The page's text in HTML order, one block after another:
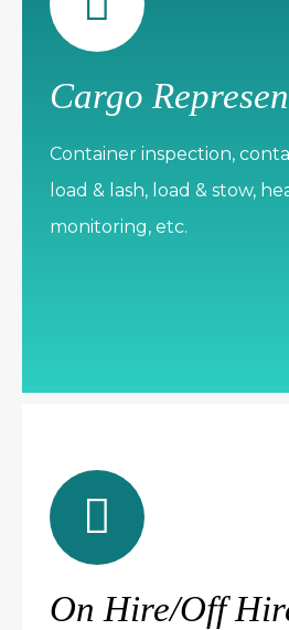
Cargo
Container inspection,
load & lash, load & stow,
monitoring, etc.
On Hire/Off